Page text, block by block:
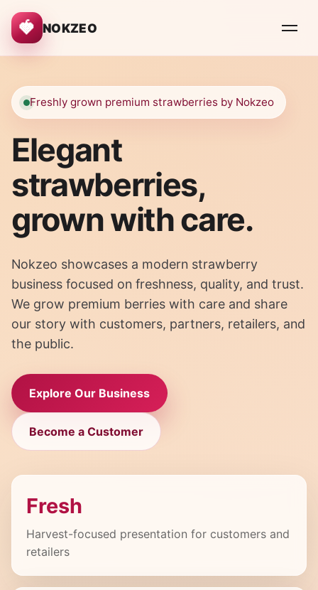
🍓 NOKZEO
Freshly grown premium strawberries by Nokzeo
Elegant
strawberries,
grown with care.
Nokzeo showcases a modern strawberry
business focused on freshness, quality, and trust.
We grow premium berries with care and share
our story with customers, partners, retailers, and
the public.
Explore Our Business
Become a Customer
Fresh
Harvest-focused presentation for customers and
retailers